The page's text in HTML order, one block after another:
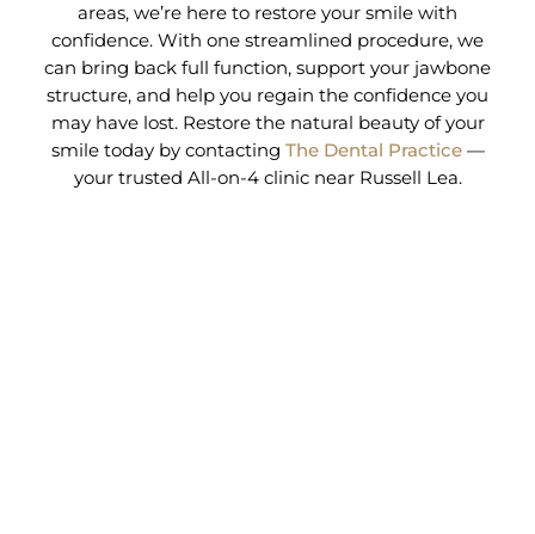
areas, we’re here to restore your smile with
confidence. With one streamlined procedure, we
can bring back full function, support your jawbone
structure, and help you regain the confidence you
may have lost. Restore the natural beauty of your
smile today by contacting The Dental Practice—
your trusted All-on-4 clinic near Russell Lea.